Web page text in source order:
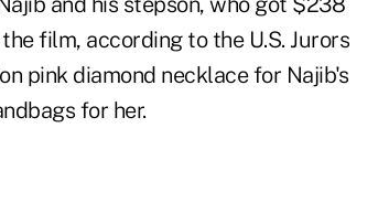
film, according to the U.S. Jurors
pink diamond necklace for Najib's
for her.